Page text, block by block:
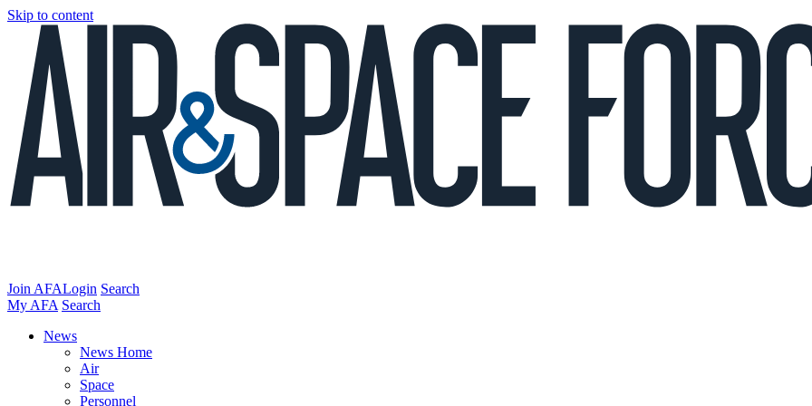
Skip to content
Join AFALogin Search
My AFA Search
News
News Home
Air
Space
Personnel